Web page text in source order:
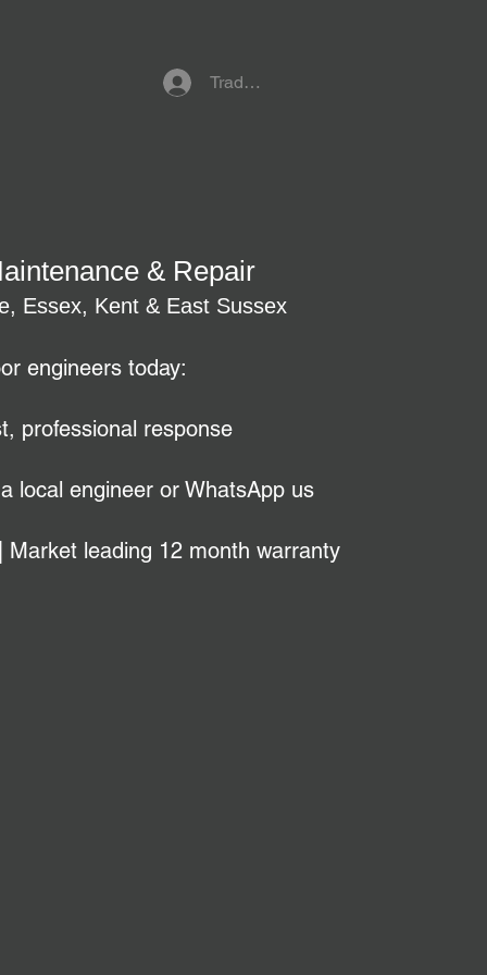
Trade Referral Login
& Repair
Essex, Kent & East Sussex
engineers today:
professional response
local engineer or WhatsApp us
leading 12 month warranty